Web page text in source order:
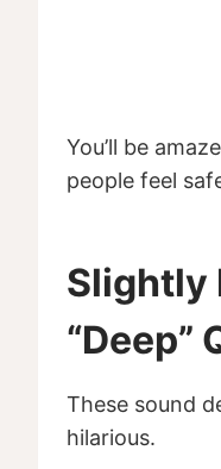
You’ll be
people feel
Slightly
“Deep”
These sound
hilarious.